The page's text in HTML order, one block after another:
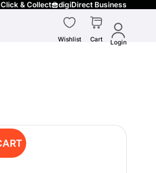
Click & Collect digiDirect Business
Wishlist Cart Login